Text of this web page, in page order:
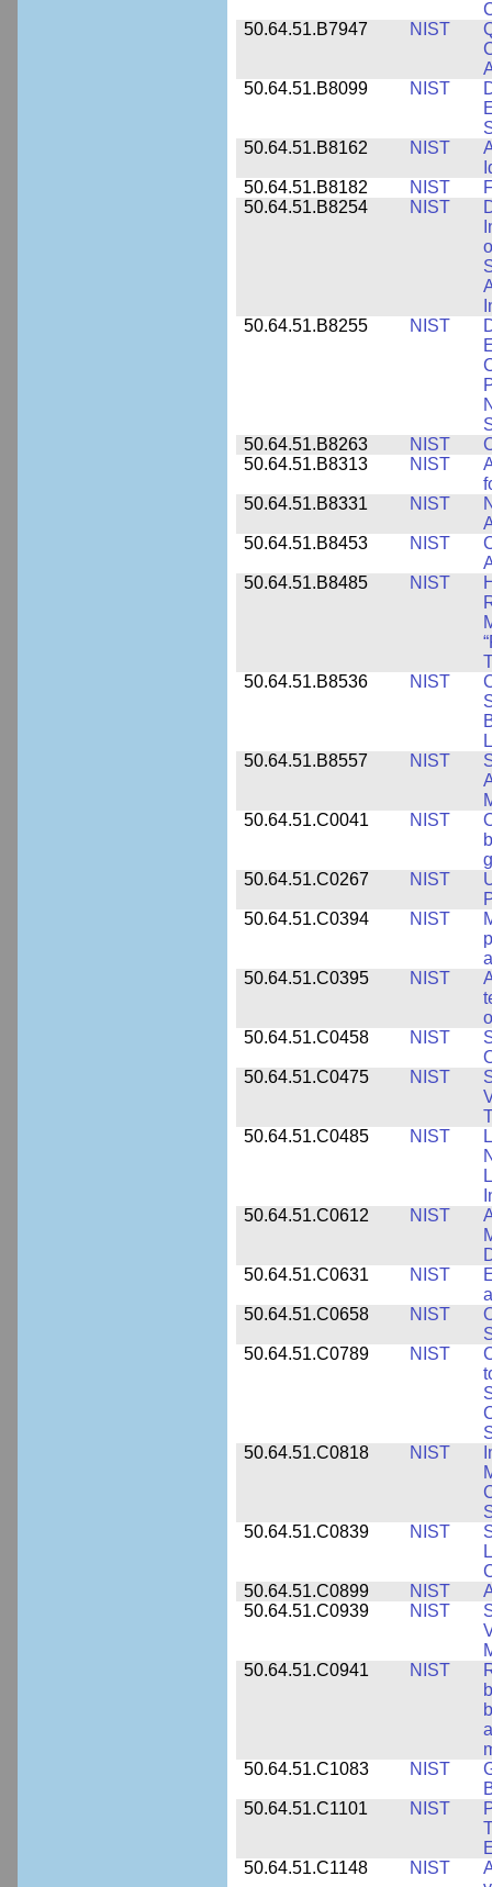
50.64.51.B7947
NIST
50.64.51.B8099
NIST
50.64.51.B8162
NIST
50.64.51.B8182
NIST
50.64.51.B8254
NIST
50.64.51.B8255
NIST
50.64.51.B8263
NIST
50.64.51.B8313
NIST
50.64.51.B8331
NIST
50.64.51.B8453
NIST
50.64.51.B8485
NIST
50.64.51.B8536
NIST
50.64.51.B8557
NIST
50.64.51.C0041
NIST
50.64.51.C0267
NIST
50.64.51.C0394
NIST
50.64.51.C0395
NIST
50.64.51.C0458
NIST
50.64.51.C0475
NIST
50.64.51.C0485
NIST
50.64.51.C0612
NIST
50.64.51.C0631
NIST
50.64.51.C0658
NIST
50.64.51.C0789
NIST
50.64.51.C0818
NIST
50.64.51.C0839
NIST
50.64.51.C0899
NIST
50.64.51.C0939
NIST
50.64.51.C0941
NIST
50.64.51.C1083
NIST
50.64.51.C1101
NIST
50.64.51.C1148
NIST